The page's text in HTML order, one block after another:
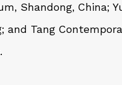
Shandong, China;
and Tang